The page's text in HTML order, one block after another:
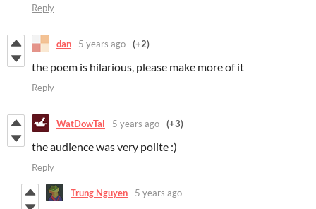
Reply
dan 5 years ago (+2)
the poem is hilarious, please make more of it
Reply
WatDowTal 5 years ago (+3)
the audience was very polite :)
Reply
Trung Nguyen 5 years ago